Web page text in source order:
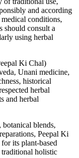
and according
conditions,
should consult a
using herbal
Ki Chal)
Unani medicine,
historical
herbal
and herbal
botanical blends,
Peepal Ki
its plant-based
traditional holistic